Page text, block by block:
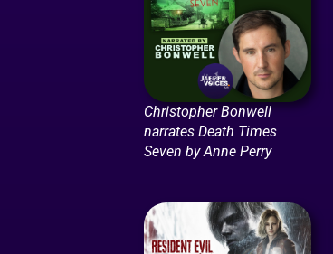
Christopher Bonwell
narrates Death Times
Seven by Anne Perry